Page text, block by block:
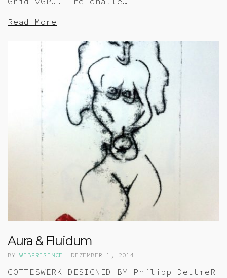
Read More
Aura & Fluidum
BYWEBPRESENCE DEZEMBER 1, 2014
GOTTESWERK DESIGNED BY Philipp DettmeR